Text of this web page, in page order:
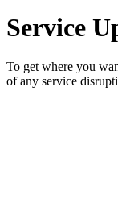
Service
To get where you
of any service